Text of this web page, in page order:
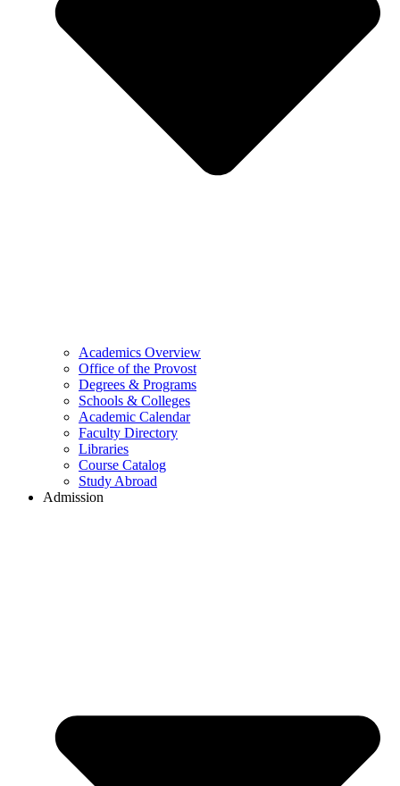
Academics Overview
Office of the Provost
Degrees & Programs
Schools & Colleges
Academic Calendar
Faculty Directory
Libraries
Course Catalog
Study Abroad
Admission